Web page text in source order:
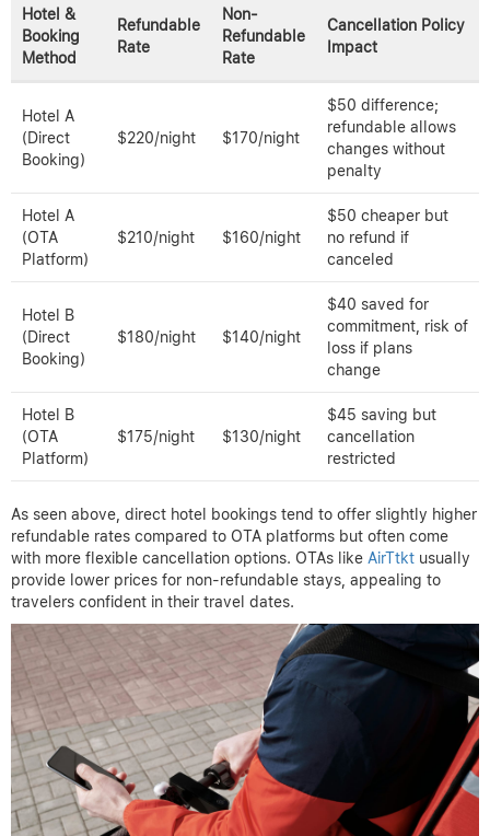
Hotel &
Booking
Method
Refundable
Rate
Non-
Refundable
Rate
Cancellation Policy
Impact
Hotel A
(Direct
Booking)
$220/night $170/night
$50 difference;
refundable allows
changes without
penalty
Hotel A
(OTA
Platform)
$210/night $160/night
$50 cheaper but
no refund if
canceled
Hotel B
(Direct
Booking)
$180/night $140/night
$40 saved for
commitment, risk of
loss if plans
change
Hotel B
(OTA
Platform)
$175/night $130/night
$45 saving but
cancellation
restricted
As seen above, direct hotel bookings tend to offer slightly higher
refundable rates compared to OTA platforms but often come
with more flexible cancellation options. OTAs like AirTtkt usually
provide lower prices for non-refundable stays, appealing to
travelers confident in their travel dates.